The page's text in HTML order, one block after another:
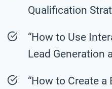
Qualification
“How to Use
Lead Generation
“How to Create a